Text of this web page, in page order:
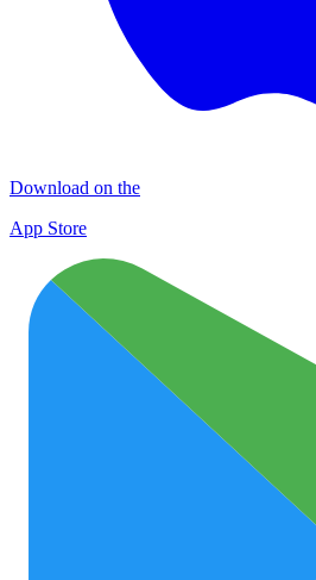
Download on the
App Store